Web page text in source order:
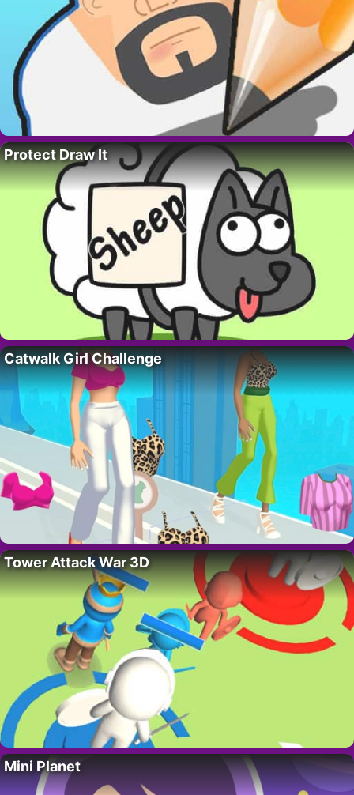
Protect Draw It
Catwalk Girl Challenge
Tower Attack War 3D
Mini Planet